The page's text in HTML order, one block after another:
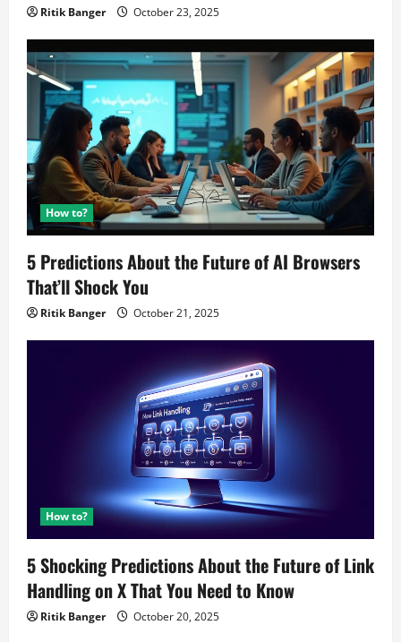
Ritik Banger October 23, 2025
How to?
5 Predictions About the Future of AI Browsers
That’ll Shock You
Ritik Banger October 21, 2025
How to?
5 Shocking Predictions About the Future of Link
Handling on X That You Need to Know
Ritik Banger October 20, 2025